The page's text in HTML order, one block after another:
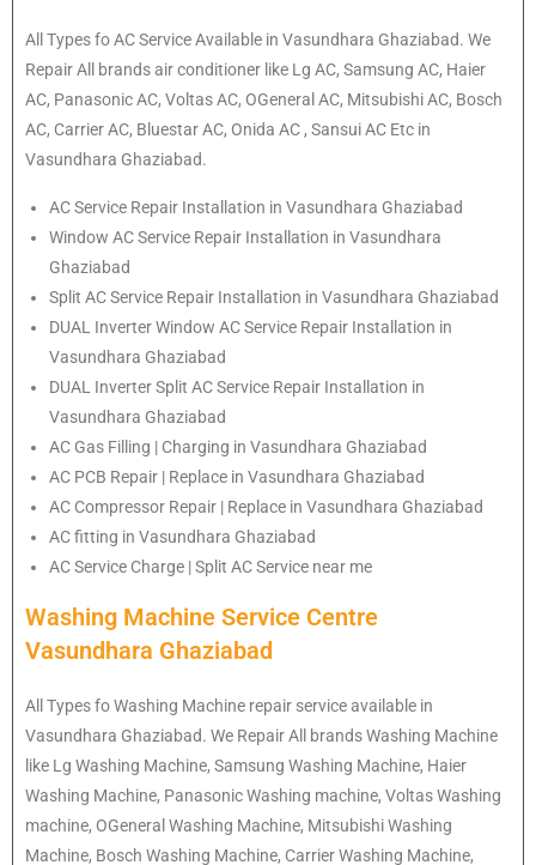
All Types fo AC Service Available in Vasundhara Ghaziabad. We
Repair All brands air conditioner like Lg AC, Samsung AC, Haier
AC, Panasonic AC, Voltas AC, OGeneral AC, Mitsubishi AC, Bosch
AC, Carrier AC, Bluestar AC, Onida AC , Sansui AC Etc in
Vasundhara Ghaziabad.
AC Service Repair Installation in Vasundhara Ghaziabad
Window AC Service Repair Installation in Vasundhara
Ghaziabad
Split AC Service Repair Installation in Vasundhara Ghaziabad
DUAL Inverter Window AC Service Repair Installation in
Vasundhara Ghaziabad
DUAL Inverter Split AC Service Repair Installation in
Vasundhara Ghaziabad
AC Gas Filling | Charging in Vasundhara Ghaziabad
AC PCB Repair | Replace in Vasundhara Ghaziabad
AC Compressor Repair | Replace in Vasundhara Ghaziabad
AC fitting in Vasundhara Ghaziabad
AC Service Charge | Split AC Service near me
Washing Machine Service Centre
Vasundhara Ghaziabad
All Types fo Washing Machine repair service available in
Vasundhara Ghaziabad. We Repair All brands Washing Machine
like Lg Washing Machine, Samsung Washing Machine, Haier
Washing Machine, Panasonic Washing machine, Voltas Washing
machine, OGeneral Washing Machine, Mitsubishi Washing
Machine, Bosch Washing Machine, Carrier Washing Machine,